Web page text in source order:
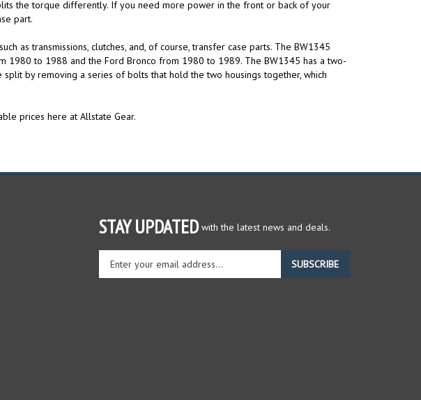
part.
as transmissions, clutches, and, of course, transfer case parts. The BW1345
to 1988 and the Ford Bronco from 1980 to 1989. The BW1345 has a two-
split by removing a series of bolts that hold the two housings together, which
prices here at Allstate Gear.
STAY UPDATED
Enter
your
email
SUBSCRIBE